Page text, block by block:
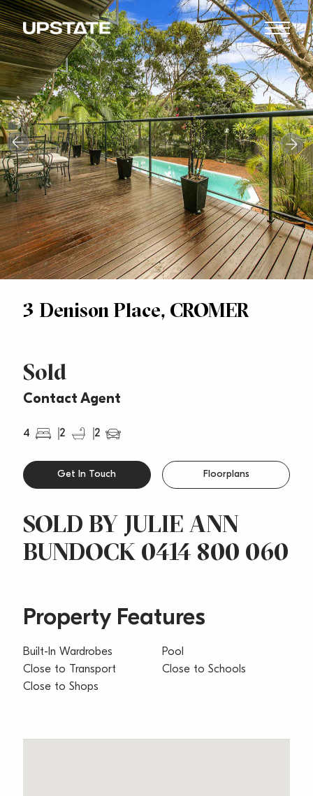
3 Denison Place, CROMER
Sold
Contact Agent
4 2 2
SOLD BY JULIE ANN
BUNDOCK 0414 800 060
Get In Touch Floorplans
Property Features
Built-In Wardrobes
Close to Transport
Close to Shops
Pool
Close to Schools